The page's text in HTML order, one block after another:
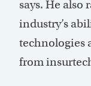
says. He also
industry’s
technologies
from